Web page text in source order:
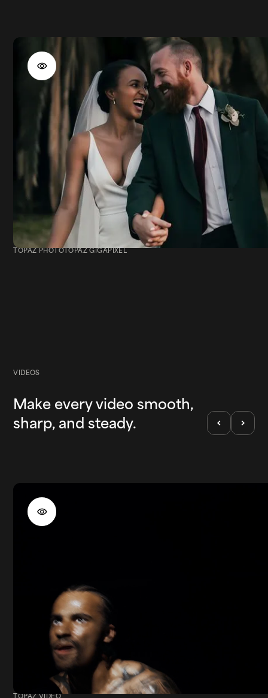
TOPAZ PHOTOTOPAZ GIGAPIXEL
VIDEOS
Make every video smooth,
sharp, and steady.